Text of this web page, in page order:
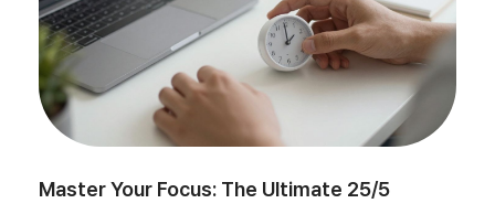
Master Your Focus: The Ultimate 25/5